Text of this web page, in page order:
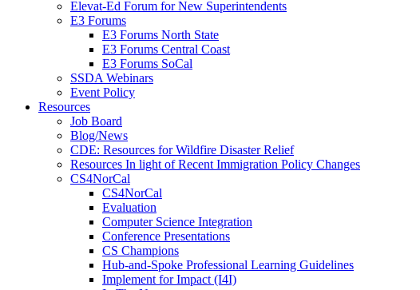
Elevat-Ed Forum for New Superintendents
E3 Forums
E3 Forums North State
E3 Forums Central Coast
E3 Forums SoCal
SSDA Webinars
Event Policy
Resources
Job Board
Blog/News
CDE: Resources for Wildfire Disaster Relief
Resources In light of Recent Immigration Policy Changes
CS4NorCal
CS4NorCal
Evaluation
Computer Science Integration
Conference Presentations
CS Champions
Hub-and-Spoke Professional Learning Guidelines
Implement for Impact (I4I)